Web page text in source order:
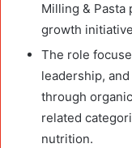
Milling &
growth
The role
leadership,
through
related
nutrition.